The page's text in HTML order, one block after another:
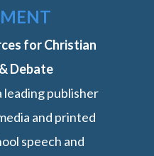
for Christian
Debate
leading publisher
and printed
speech and